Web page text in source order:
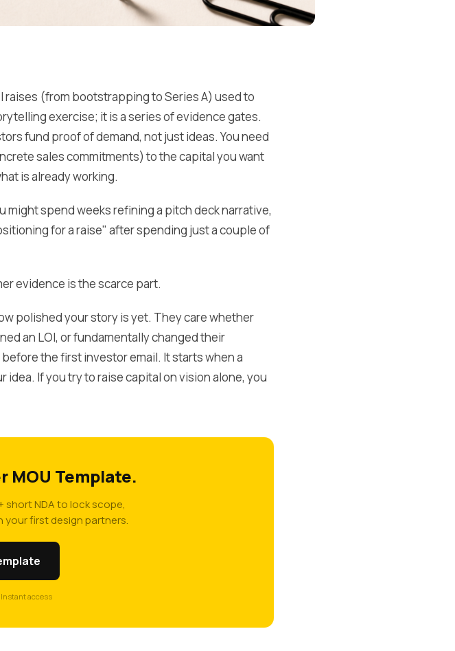
(from bootstrapping to Series A) used to
exercise; it is a series of evidence gates.
fund proof of demand, not just ideas. You need
sales commitments) to the capital you want
is already working.
spend weeks refining a pitch deck narrative,
for a raise" after spending just a couple of
evidence is the scarce part.
polished your story is yet. They care whether
an LOI, or fundamentally changed their
the first investor email. It starts when a
If you try to raise capital on vision alone, you
MOU Template.
short NDA to lock scope,
your first design partners.
Instant access